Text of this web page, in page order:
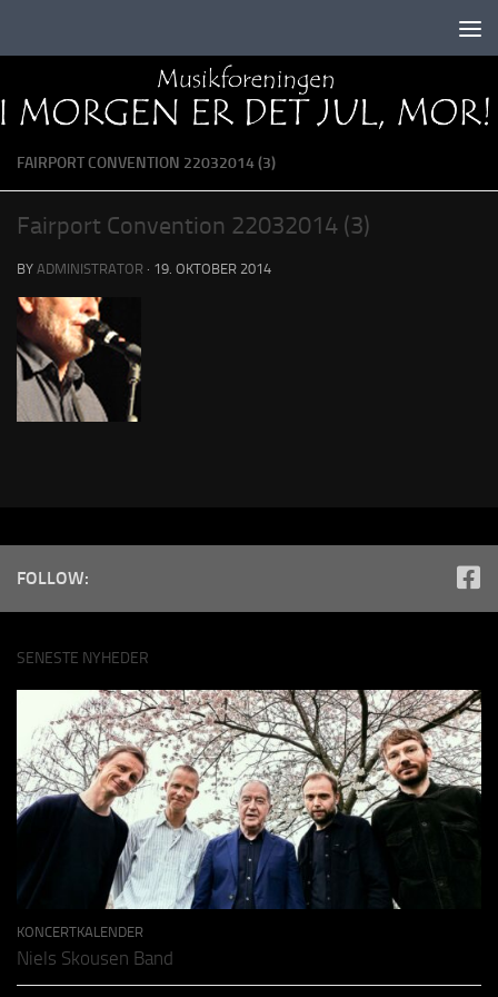
FAIRPORT CONVENTION 22032014 (3)
Fairport Convention 22032014 (3)
BY ADMINISTRATOR · 19. OKTOBER 2014
FOLLOW:
SENESTE NYHEDER
KONCERTKALENDER
Niels Skousen Band